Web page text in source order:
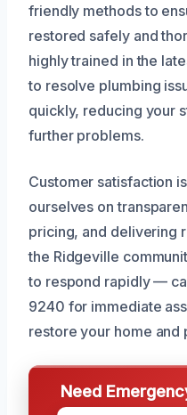
friendly methods to
restored safely and
highly trained in the
to resolve plumbing
quickly, reducing your
further problems.
Customer satisfaction
ourselves on
pricing, and delivering
the Ridgeville
to respond rapidly —
9240 for immediate
restore your home and
Need